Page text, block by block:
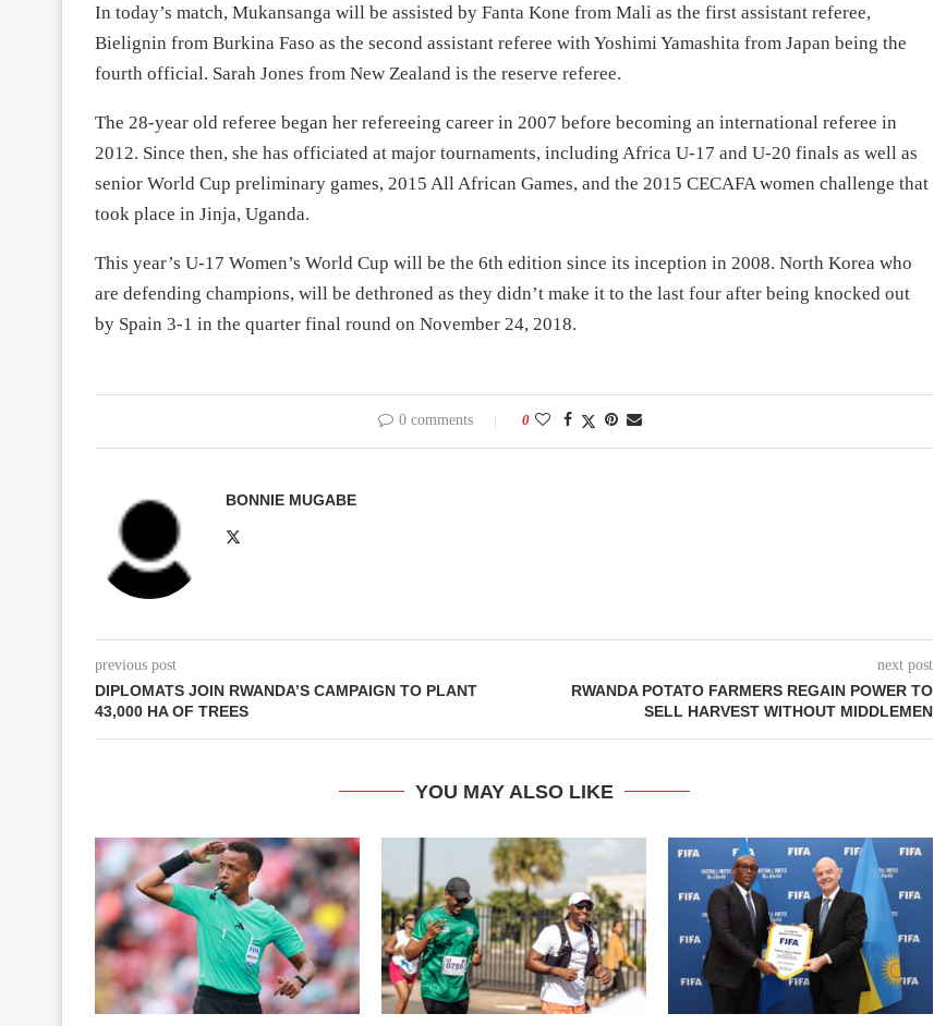
In today’s match, Mukansanga will be assisted by Fanta Kone from Mali as the first assistant referee,
Bielignin from Burkina Faso as the second assistant referee with Yoshimi Yamashita from Japan being the
fourth official. Sarah Jones from New Zealand is the reserve referee.
The 28-year old referee began her refereeing career in 2007 before becoming an international referee in
2012. Since then, she has officiated at major tournaments, including Africa U-17 and U-20 finals as well as
senior World Cup preliminary games, 2015 All African Games, and the 2015 CECAFA women challenge that
took place in Jinja, Uganda.
This year’s U-17 Women’s World Cup will be the 6th edition since its inception in 2008. North Korea who
are defending champions, will be dethroned as they didn’t make it to the last four after being knocked out
by Spain 3-1 in the quarter final round on November 24, 2018.
0 comments 0
BONNIE MUGABE
previous post
DIPLOMATS JOIN RWANDA’S CAMPAIGN TO PLANT
43,000 HA OF TREES
next post
RWANDA POTATO FARMERS REGAIN POWER TO
SELL HARVEST WITHOUT MIDDLEMEN
YOU MAY ALSO LIKE